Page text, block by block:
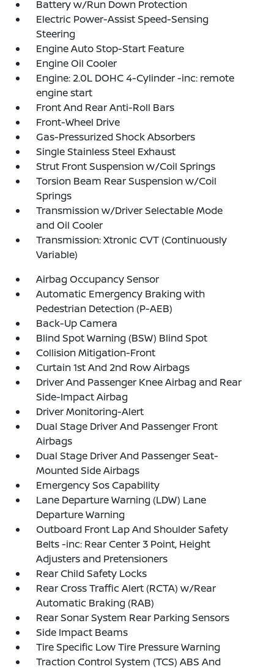
Battery w/Run Down Protection
Electric Power-Assist Speed-Sensing
Steering
Engine Auto Stop-Start Feature
Engine Oil Cooler
Engine: 2.0L DOHC 4-Cylinder -inc: remote
engine start
Front And Rear Anti-Roll Bars
Front-Wheel Drive
Gas-Pressurized Shock Absorbers
Single Stainless Steel Exhaust
Strut Front Suspension w/Coil Springs
Torsion Beam Rear Suspension w/Coil
Springs
Transmission w/Driver Selectable Mode
and Oil Cooler
Transmission: Xtronic CVT (Continuously
Variable)
Airbag Occupancy Sensor
Automatic Emergency Braking with
Pedestrian Detection (P-AEB)
Back-Up Camera
Blind Spot Warning (BSW) Blind Spot
Collision Mitigation-Front
Curtain 1st And 2nd Row Airbags
Driver And Passenger Knee Airbag and Rear
Side-Impact Airbag
Driver Monitoring-Alert
Dual Stage Driver And Passenger Front
Airbags
Dual Stage Driver And Passenger Seat-
Mounted Side Airbags
Emergency Sos Capability
Lane Departure Warning (LDW) Lane
Departure Warning
Outboard Front Lap And Shoulder Safety
Belts -inc: Rear Center 3 Point, Height
Adjusters and Pretensioners
Rear Child Safety Locks
Rear Cross Traffic Alert (RCTA) w/Rear
Automatic Braking (RAB)
Rear Sonar System Rear Parking Sensors
Side Impact Beams
Tire Specific Low Tire Pressure Warning
Traction Control System (TCS) ABS And